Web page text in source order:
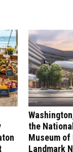
the
Museum of
Landmark